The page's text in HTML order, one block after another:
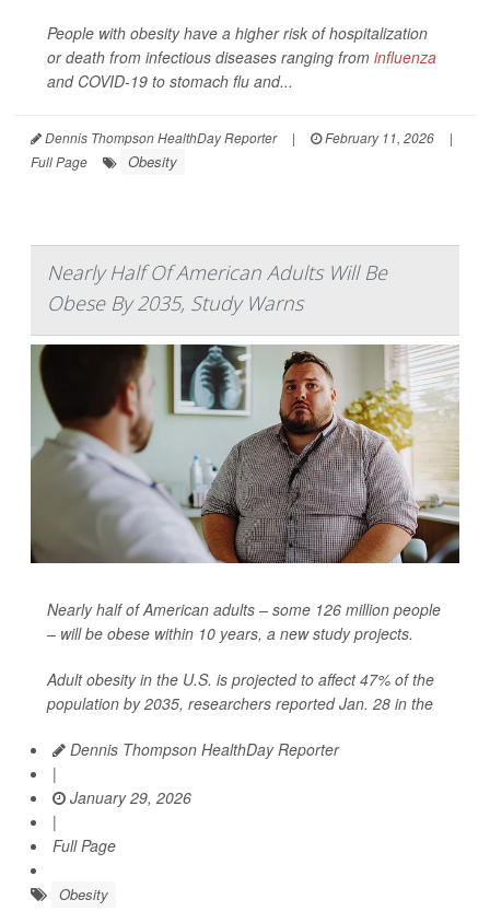
People with obesity have a higher risk of hospitalization
or death from infectious diseases ranging from influenza
and COVID-19 to stomach flu and...
Dennis Thompson HealthDay Reporter | February 11, 2026
|
Full Page
Obesity
Nearly Half Of American Adults Will Be
Obese By 2035, Study Warns
Nearly half of American adults – some 126 million people
– will be obese within 10 years, a new study projects.
Adult obesity in the U.S. is projected to affect 47% of the
population by 2035, researchers reported Jan. 28 in the
Dennis Thompson HealthDay Reporter
|
January 29, 2026
|
Full Page
Obesity